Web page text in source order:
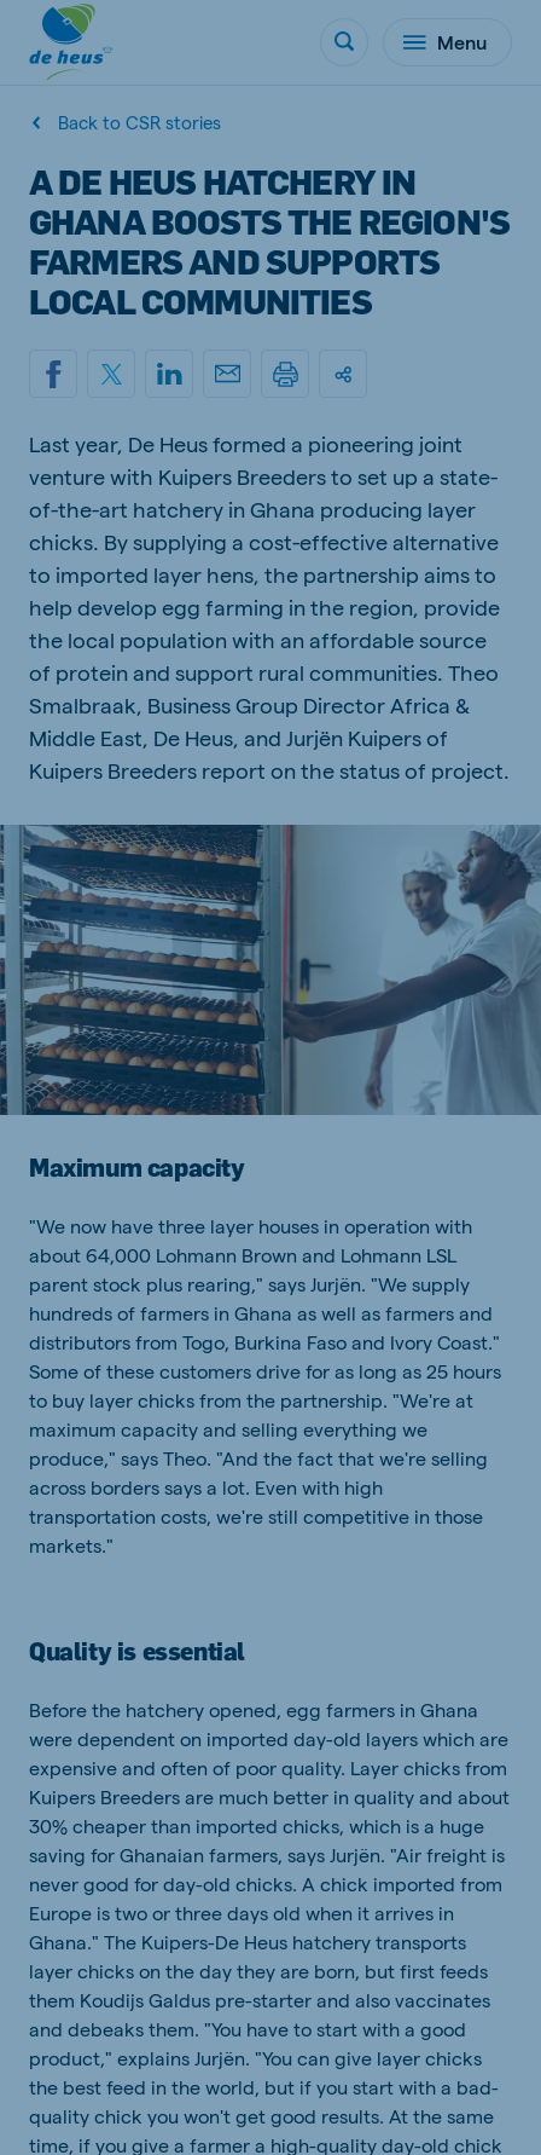
Menu
Back to CSR stories
A DE HEUS HATCHERY IN
GHANA BOOSTS THE REGION'S
FARMERS AND SUPPORTS
LOCAL COMMUNITIES
Last year, De Heus formed a pioneering joint
venture with Kuipers Breeders to set up a state-
of-the-art hatchery in Ghana producing layer
chicks. By supplying a cost-effective alternative
to imported layer hens, the partnership aims to
help develop egg farming in the region, provide
the local population with an affordable source
of protein and support rural communities. Theo
Smalbraak, Business Group Director Africa &
Middle East, De Heus, and Jurjën Kuipers of
Kuipers Breeders report on the status of project.
Maximum capacity
"We now have three layer houses in operation with
about 64,000 Lohmann Brown and Lohmann LSL
parent stock plus rearing," says Jurjën. "We supply
hundreds of farmers in Ghana as well as farmers and
distributors from Togo, Burkina Faso and Ivory Coast."
Some of these customers drive for as long as 25 hours
to buy layer chicks from the partnership. "We're at
maximum capacity and selling everything we
produce," says Theo. "And the fact that we're selling
across borders says a lot. Even with high
transportation costs, we're still competitive in those
markets."
Quality is essential
Before the hatchery opened, egg farmers in Ghana
were dependent on imported day-old layers which are
expensive and often of poor quality. Layer chicks from
Kuipers Breeders are much better in quality and about
30% cheaper than imported chicks, which is a huge
saving for Ghanaian farmers, says Jurjën. "Air freight is
never good for day-old chicks. A chick imported from
Europe is two or three days old when it arrives in
Ghana." The Kuipers-De Heus hatchery transports
layer chicks on the day they are born, but first feeds
them Koudijs Galdus pre-starter and also vaccinates
and debeaks them. "You have to start with a good
product," explains Jurjën. "You can give layer chicks
the best feed in the world, but if you start with a bad-
quality chick you won't get good results. At the same
time, if you give a farmer a high-quality day-old chick